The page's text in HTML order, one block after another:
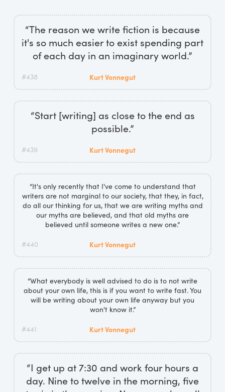
“The reason we write fiction is because
it's so much easier to exist spending part
of each day in an imaginary world.”
#438 Kurt Vonnegut
“Start [writing] as close to the end as
possible.”
#439 Kurt Vonnegut
“It's only recently that I've come to understand that
writers are not marginal to our society, that they, in fact,
do all our thinking for us, that we are writing myths and
our myths are believed, and that old myths are
believed until someone writes a new one.”
#440 Kurt Vonnegut
“What everybody is well advised to do is to not write
about your own life, this is if you want to write fast. You
will be writing about your own life anyway but you
won't know it.”
#441 Kurt Vonnegut
“I get up at 7:30 and work four hours a
day. Nine to twelve in the morning, five